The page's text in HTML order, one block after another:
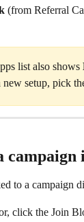
(from Referral
list also shows
setup, pick
campaign
to a campaign
click the Join